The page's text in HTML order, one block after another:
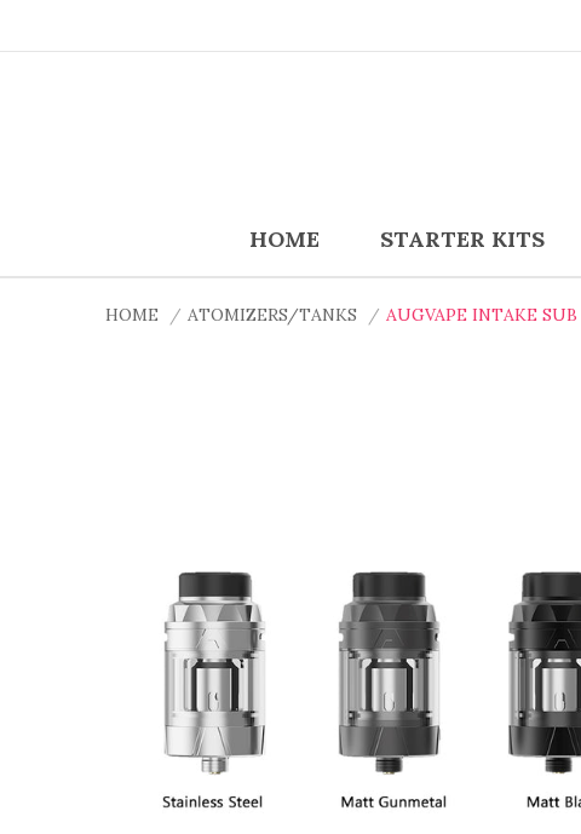
HOME STARTER KITS
HOME ATOMIZERS/TANKS AUGVAPE INTAKE